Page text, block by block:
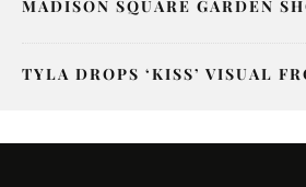
MADISON SQUARE GARDEN
TYLA DROPS ‘KISS’ VISUAL